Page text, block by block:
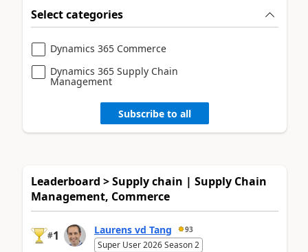
Select categories
Dynamics 365 Commerce
Dynamics 365 Supply Chain
Management
Subscribe to all
Leaderboard > Supply chain | Supply Chain
Management, Commerce
#1 Laurens vd Tang 93
Super User 2026 Season 2